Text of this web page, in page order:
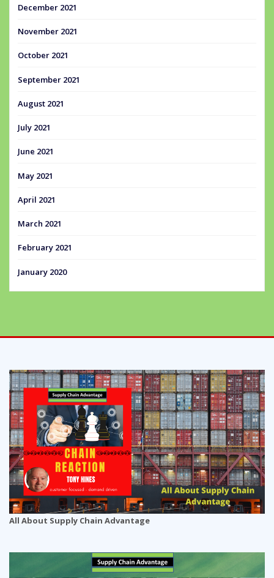
December 2021
November 2021
October 2021
September 2021
August 2021
July 2021
June 2021
May 2021
April 2021
March 2021
February 2021
January 2020
All About Supply Chain Advantage